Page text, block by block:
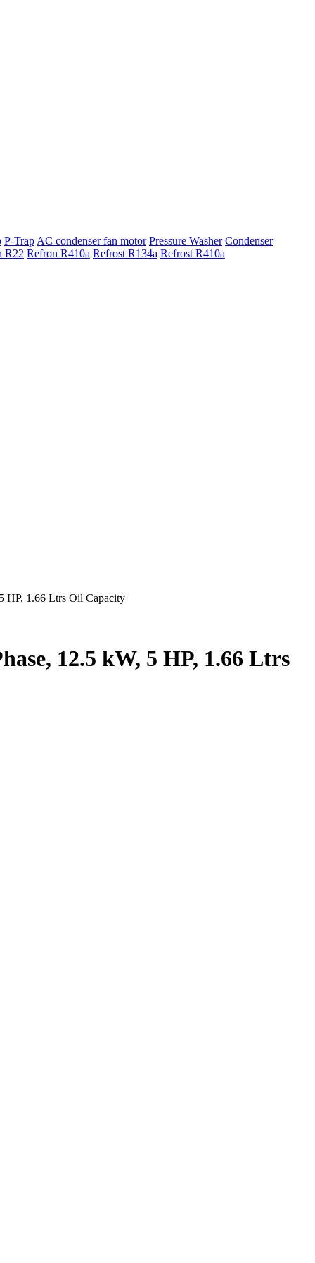
P-Trap AC condenser fan motor Pressure Washer Condenser
R22 Refron R410a Refrost R134a Refrost R410a
HP, 1.66 Ltrs Oil Capacity
12.5 kW, 5 HP, 1.66 Ltrs